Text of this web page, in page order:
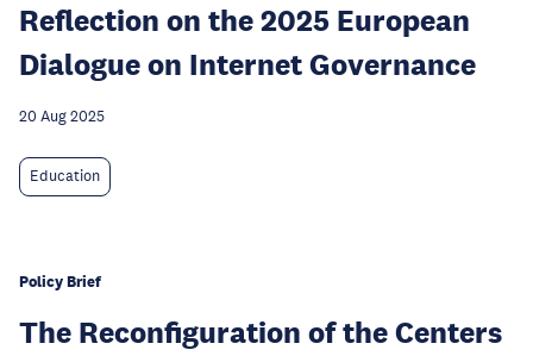
Reflection on the 2025 European
Dialogue on Internet Governance
20 Aug 2025
Education
Policy Brief
The Reconfiguration of the Centers